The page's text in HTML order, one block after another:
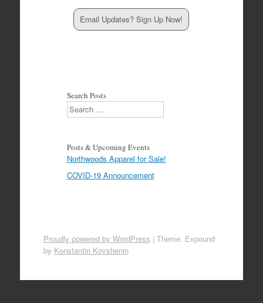
Email Updates? Sign Up Now!
Search Posts
Search
Posts & Upcoming Events
Northwoods Apparel for Sale!
COVID-19 Announcement
Proudly powered by WordPress | Theme: Expound
by Konstantin Kovshenin